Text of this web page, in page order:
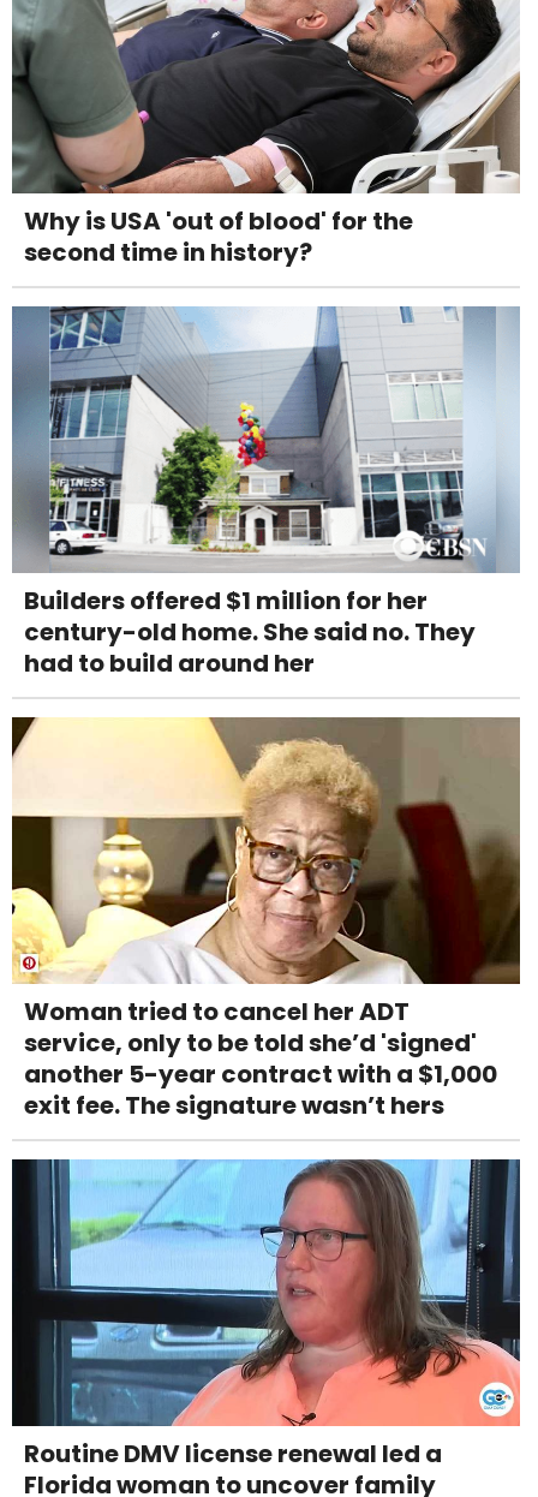
Why is USA 'out of blood' for the
second time in history?
Builders offered $1 million for her
century-old home. She said no. They
had to build around her
Woman tried to cancel her ADT
service, only to be told she’d 'signed'
another 5-year contract with a $1,000
exit fee. The signature wasn’t hers
Routine DMV license renewal led a
Florida woman to uncover family